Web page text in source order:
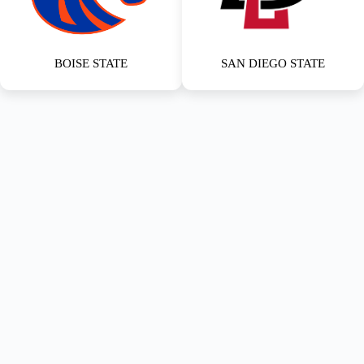
BOISE STATE SAN DIEGO STATE